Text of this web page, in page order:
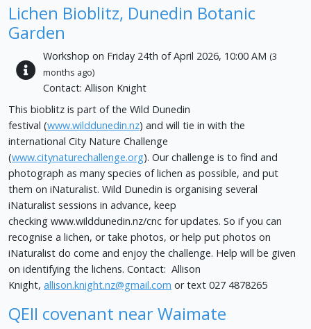
Lichen Bioblitz, Dunedin Botanic
Garden
Workshop on Friday 24th of April 2026, 10:00 AM (3
months ago)
Contact: Allison Knight
This bioblitz is part of the Wild Dunedin
festival (www.wilddunedin.nz) and will tie in with the
international City Nature Challenge
(www.citynaturechallenge.org). Our challenge is to find and
photograph as many species of lichen as possible, and put
them on iNaturalist. Wild Dunedin is organising several
iNaturalist sessions in advance, keep
checking www.wilddunedin.nz/cnc for updates. So if you can
recognise a lichen, or take photos, or help put photos on
iNaturalist do come and enjoy the challenge. Help will be given
on identifying the lichens. Contact: Allison
Knight, allison.knight.nz@gmail.com or text 027 4878265
QEII covenant near Waimate